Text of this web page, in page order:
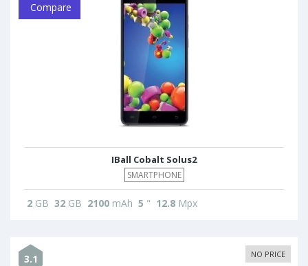
Compare
IBall Cobalt Solus2
SMARTPHONE
2 GB 32 GB 2100 mAh 5 " 12.8 Mpx
3.1 NO PRICE